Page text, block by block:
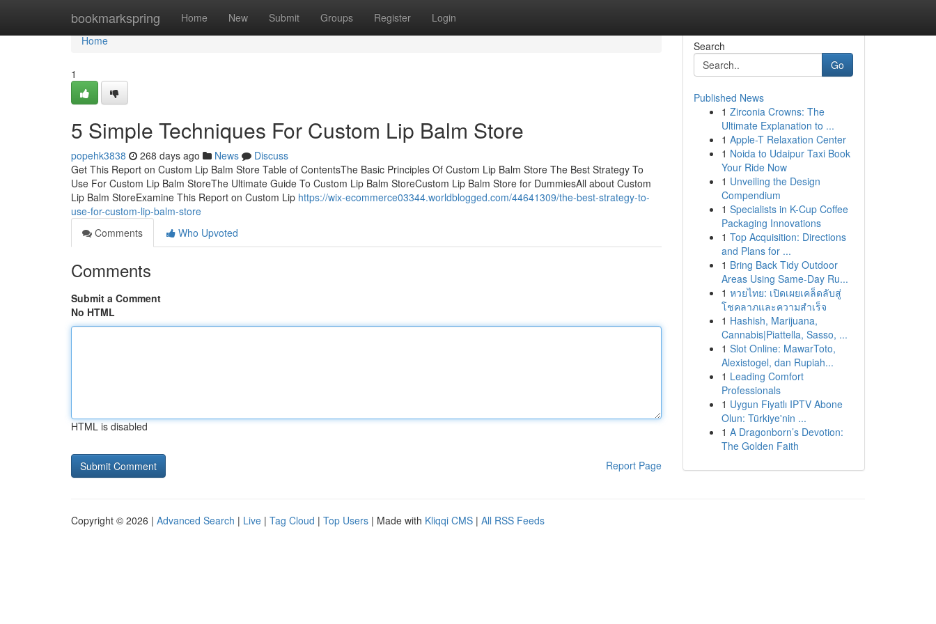
bookmarkspring Home New Submit Groups Register Login
Home
Home
1
5 Simple Techniques For Custom Lip Balm Store
popehk3838 268 days ago News
Discuss
Get This Report on Custom Lip Balm Store Table of ContentsThe Basic Principles Of Custom Lip Balm Store The Best Strategy To
Use For Custom Lip Balm StoreThe Ultimate Guide To Custom Lip Balm StoreCustom Lip Balm Store for DummiesAll about Custom
Lip Balm StoreExamine This Report on Custom Lip https://wix-ecommerce03344.worldblogged.com/44641309/the-best-strategy-to-
use-for-custom-lip-balm-store
Comments
Who Upvoted
Comments
Submit a Comment
No HTML
HTML is disabled
Report Page
Search
Go
Published News
1 Zirconia Crowns: The
Ultimate Explanation to ...
1 Apple-T Relaxation Center
1 Noida to Udaipur Taxi Book
Your Ride Now
1 Unveiling the Design
Compendium
1 Specialists in K-Cup Coffee
Packaging Innovations
1 Top Acquisition: Directions
and Plans for ...
1 Bring Back Tidy Outdoor
Areas Using Same-Day Ru...
1 หวยไทย: เปิดเผยเคล็ดลับสู่
โชคลาภและความสำเร็จ
1 Hashish, Marijuana,
Cannabis|Piattella, Sasso, ...
1 Slot Online: MawarToto,
Alexistogel, dan Rupiah...
1 Leading Comfort
Professionals
1 Uygun Fiyatlı IPTV Abone
Olun: Türkiye'nin ...
1 A Dragonborn’s Devotion:
The Golden Faith
Copyright © 2026 | Advanced Search | Live | Tag Cloud | Top Users | Made with Kliqqi CMS | All RSS Feeds